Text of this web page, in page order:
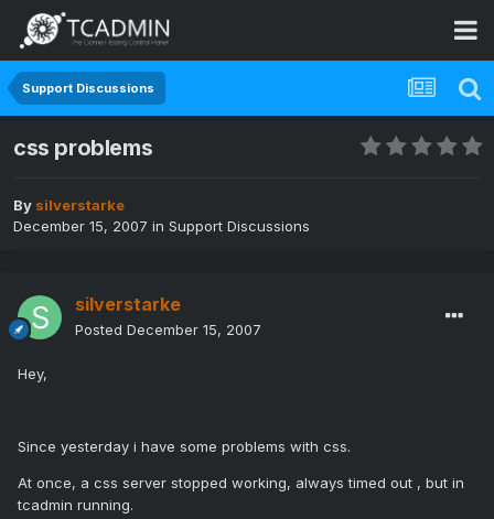
Support Discussions
css problems
By silverstarke
December 15, 2007 in Support Discussions
silverstarke
Posted December 15, 2007
Hey,
Since yesterday i have some problems with css.
At once, a css server stopped working, always timed out , but in
tcadmin running.